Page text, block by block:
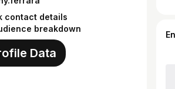
contact details
breakdown
Data